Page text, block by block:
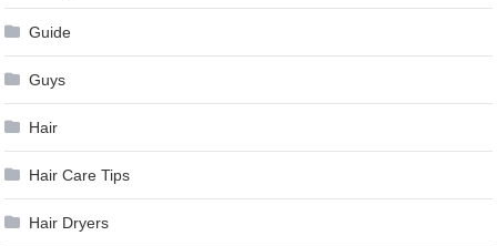
Guide
Guys
Hair
Hair Care Tips
Hair Dryers